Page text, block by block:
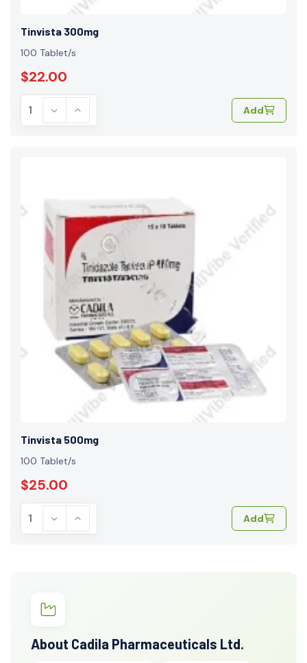
Tinvista 300mg
100 Tablet/s
$22.00
Add
Tinvista 500mg
100 Tablet/s
$25.00
Add
About Cadila Pharmaceuticals Ltd.